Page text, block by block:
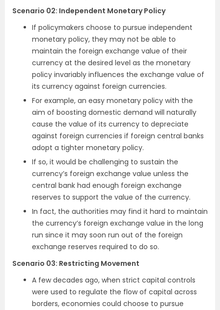
Scenario 02: Independent Monetary Policy
If policymakers choose to pursue independent
monetary policy, they may not be able to
maintain the foreign exchange value of their
currency at the desired level as the monetary
policy invariably influences the exchange value of
its currency against foreign currencies.
For example, an easy monetary policy with the
aim of boosting domestic demand will naturally
cause the value of its currency to depreciate
against foreign currencies if foreign central banks
adopt a tighter monetary policy.
If so, it would be challenging to sustain the
currency’s foreign exchange value unless the
central bank had enough foreign exchange
reserves to support the value of the currency.
In fact, the authorities may find it hard to maintain
the currency’s foreign exchange value in the long
run since it may soon run out of the foreign
exchange reserves required to do so.
Scenario 03: Restricting Movement
A few decades ago, when strict capital controls
were used to regulate the flow of capital across
borders, economies could choose to pursue